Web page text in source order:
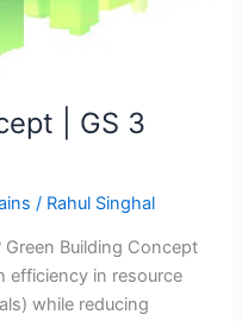
| GS 3
/ Rahul Singhal
Building Concept
efficiency in resource
while reducing